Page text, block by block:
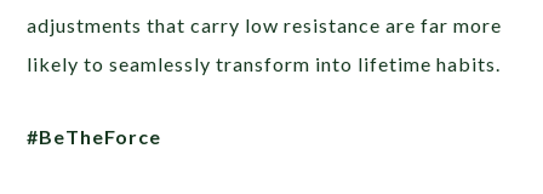
adjustments that carry low resistance are far more
likely to seamlessly transform into lifetime habits.
#BeTheForce